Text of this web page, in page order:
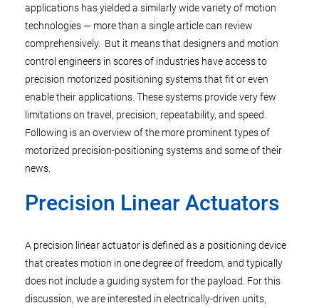
applications has yielded a similarly wide variety of motion
technologies — more than a single article can review
comprehensively. But it means that designers and motion
control engineers in scores of industries have access to
precision motorized positioning systems that fit or even
enable their applications. These systems provide very few
limitations on travel, precision, repeatability, and speed.
Following is an overview of the more prominent types of
motorized precision-positioning systems and some of their
news.
Precision Linear Actuators
A precision linear actuator is defined as a positioning device
that creates motion in one degree of freedom, and typically
does not include a guiding system for the payload. For this
discussion, we are interested in electrically-driven units,